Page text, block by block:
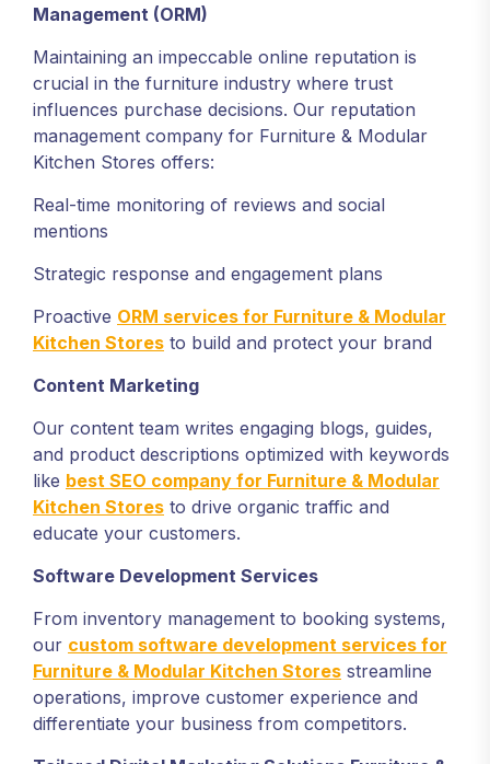
Management (ORM)
Maintaining an impeccable online reputation is
crucial in the furniture industry where trust
influences purchase decisions. Our reputation
management company for Furniture & Modular
Kitchen Stores offers:
Real-time monitoring of reviews and social
mentions
Strategic response and engagement plans
Proactive ORM services for Furniture & Modular
Kitchen Stores to build and protect your brand
Content Marketing
Our content team writes engaging blogs, guides,
and product descriptions optimized with keywords
like best SEO company for Furniture & Modular
Kitchen Stores to drive organic traffic and
educate your customers.
Software Development Services
From inventory management to booking systems,
our custom software development services for
Furniture & Modular Kitchen Stores streamline
operations, improve customer experience and
differentiate your business from competitors.